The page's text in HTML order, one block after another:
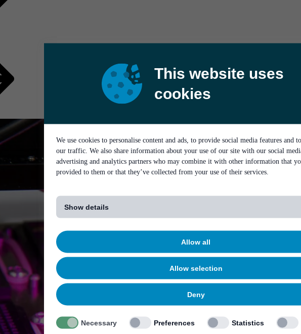
This website uses
cookies
We use cookies to personalise content and ads, to provide social media features and
our traffic. We also share information about your use of our site with our social
advertising and analytics partners who may combine it with other information that
provided to them or that they’ve collected from your use of their services.
Show details
Allow all
Allow selection
Deny
Necessary Preferences Statistics